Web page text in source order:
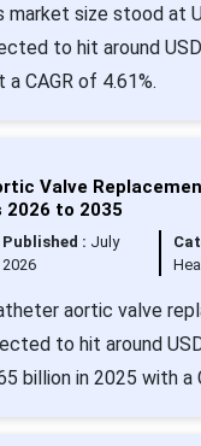
market size stood at
to hit around
CAGR of 4.61%.
Valve
2026 to 2035
Published : July
2026
aortic valve
to hit around
billion in 2025 with a